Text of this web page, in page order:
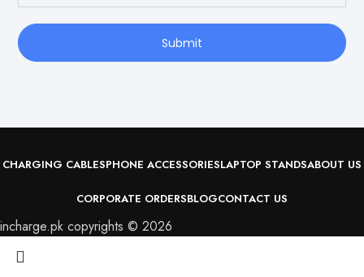
Submit
CHARGING CABLESPHONE ACCESSORIESLAPTOP STANDSABOUT US
CORPORATE ORDERSBLOGCONTACT US
incharge.pk copyrights © 2026